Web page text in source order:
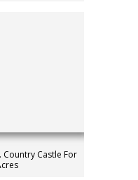
Country Castle For